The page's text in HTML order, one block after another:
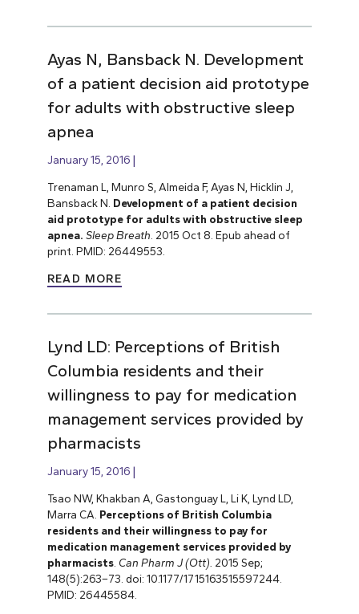
Ayas N, Bansback N. Development
of a patient decision aid prototype
for adults with obstructive sleep
apnea
January 15, 2016
Trenaman L, Munro S, Almeida F, Ayas N, Hicklin J,
Bansback N. Development of a patient decision
aid prototype for adults with obstructive sleep
apnea. Sleep Breath . 2015 Oct 8. Epub ahead of
print. PMID: 26449553.
READ MORE
Lynd LD: Perceptions of British
Columbia residents and their
willingness to pay for medication
management services provided by
pharmacists
January 15, 2016
Tsao NW, Khakban A, Gastonguay L, Li K, Lynd LD,
Marra CA. Perceptions of British Columbia
residents and their willingness to pay for
medication management services provided by
pharmacists. Can Pharm J (Ott). 2015 Sep;
148(5):263–73. doi: 10.1177/1715163515597244.
PMID: 26445584.